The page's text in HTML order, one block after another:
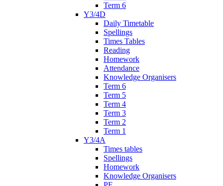
Term 6
Y3/4D
Daily Timetable
Spellings
Times Tables
Reading
Homework
Attendance
Knowledge Organisers
Term 6
Term 5
Term 4
Term 3
Term 2
Term 1
Y3/4A
Times tables
Spellings
Homework
Knowledge Organisers